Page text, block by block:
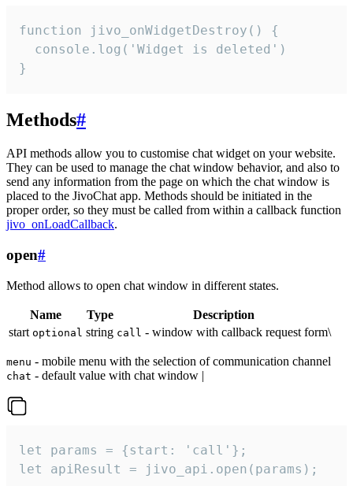
function jivo_onWidgetDestroy() {
  console.log('Widget is deleted')
}
Methods#
API methods allow you to customise chat widget on your website.
They can be used to manage the chat window behavior, and also to
send any information from the page on which the chat window is
placed to the JivoChat app. Methods should be initiated in the
proper order, so they must be called from within a callback function
jivo_onLoadCallback.
open#
Method allows to open chat window in different states.
Name Type
Description
start optional string call - window with callback request form\
menu - mobile menu with the selection of communication channel
chat - default value with chat window |
let params = {start: 'call'};
let apiResult = jivo_api.open(params);